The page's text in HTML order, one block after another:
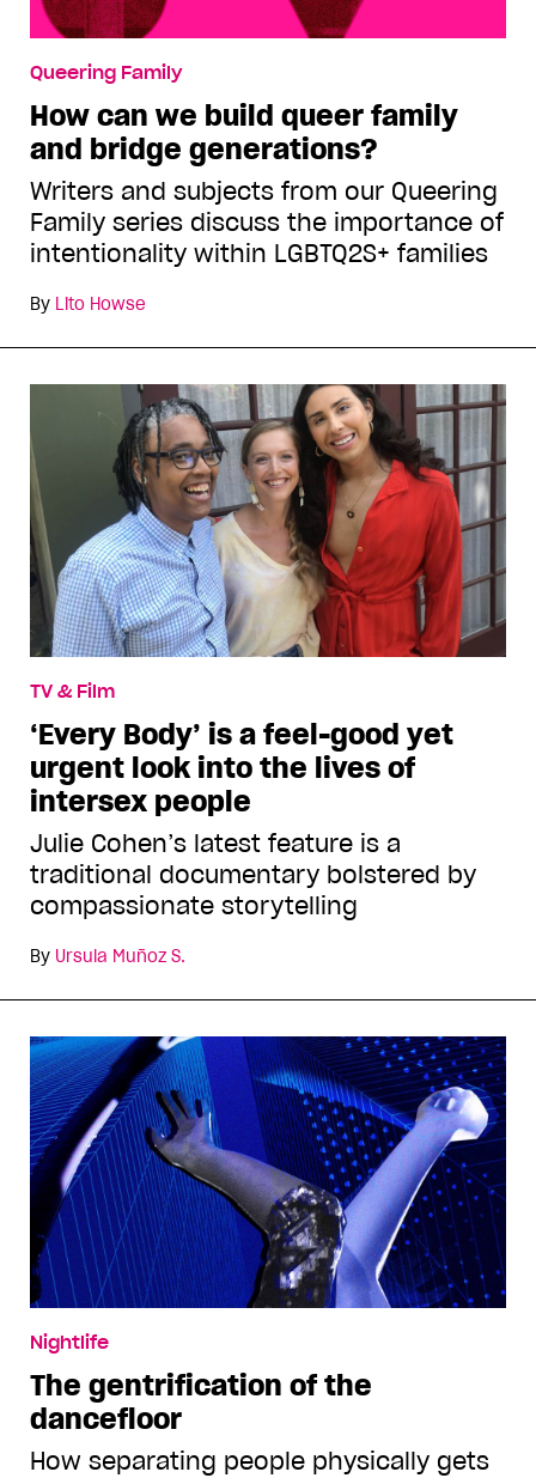
Queering Family
How can we build queer family
and bridge generations?
Writers and subjects from our Queering
Family series discuss the importance of
intentionality within LGBTQ2S+ families
By Lito Howse
TV & Film
‘Every Body’ is a feel-good yet
urgent look into the lives of
intersex people
Julie Cohen’s latest feature is a
traditional documentary bolstered by
compassionate storytelling
By Ursula Muñoz S.
Nightlife
The gentrification of the
dancefloor
How separating people physically gets